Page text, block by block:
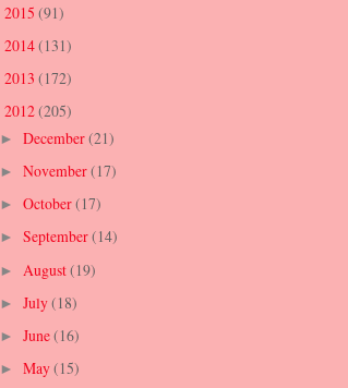
2015 (91)
2014(131)
2013 (172)
2012(205)
► December(21)
► November(17)
► October(17)
► September(14)
► August(19)
► July(18)
► June(16)
► May(15)